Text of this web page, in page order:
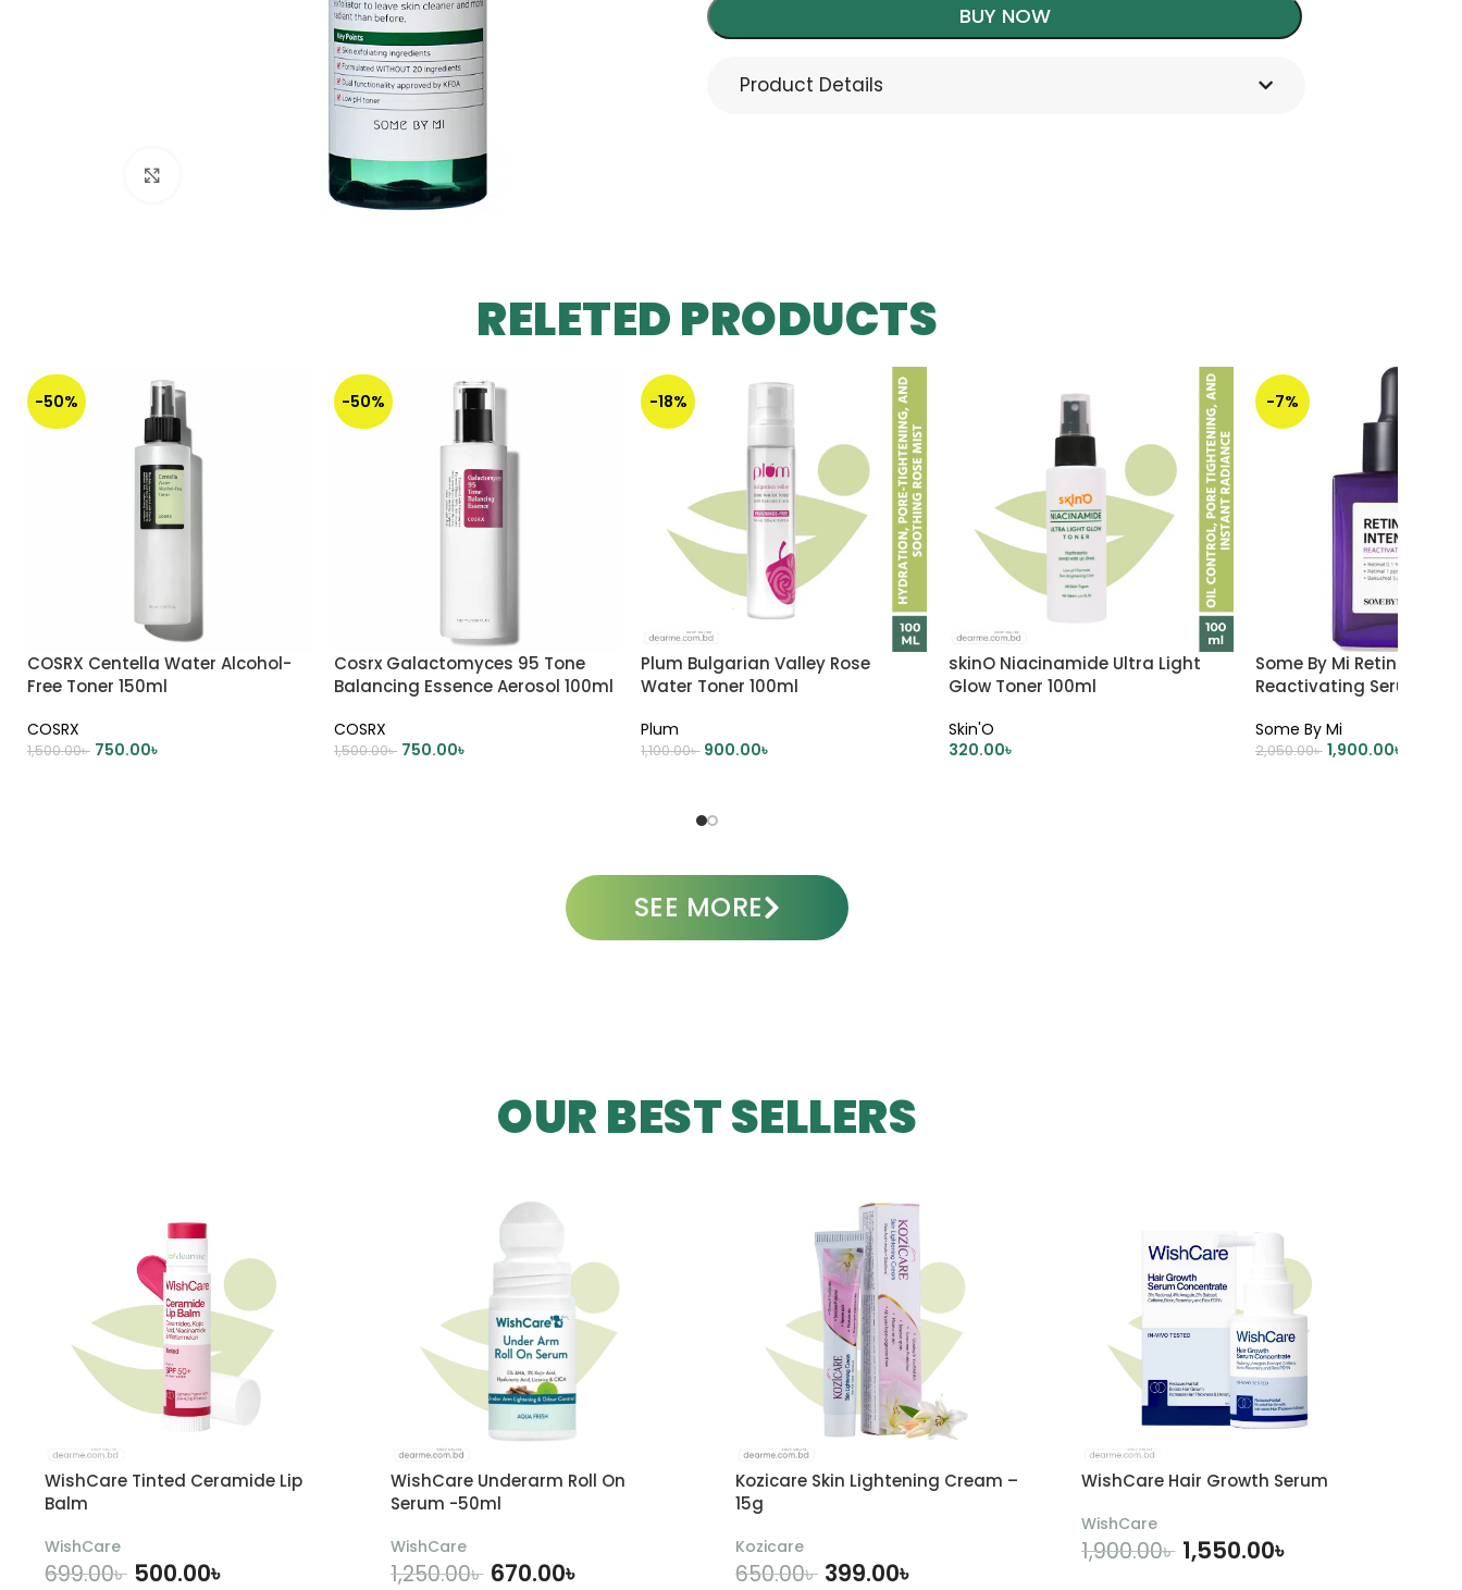
BUY NOW
Product Details
RELETED PRODUCTS
-50%
COSRX Centella Water Alcohol-
Free Toner 150ml
COSRX
1,500.00৳ 750.00৳
-50%
Cosrx Galactomyces 95 Tone
Balancing Essence Aerosol 100ml
COSRX
1,500.00৳ 750.00৳
-18%
Plum Bulgarian Valley Rose
Water Toner 100ml
Plum
1,100.00৳ 900.00৳
skinO Niacinamide Ultra Light
Glow Toner 100ml
Skin'O
320.00৳
-7%
Some By Mi Retinol
Reactivating Serum
Some By Mi
2,050.00৳ 1,900.00৳
SEE MORE
OUR BEST SELLERS
WishCare Tinted Ceramide Lip
Balm
WishCare
699.00৳ 500.00৳
WishCare Underarm Roll On
Serum -50ml
WishCare
1,250.00৳ 670.00৳
Kozicare Skin Lightening Cream –
15g
Kozicare
650.00৳ 399.00৳
WishCare Hair Growth Serum
WishCare
1,900.00৳ 1,550.00৳